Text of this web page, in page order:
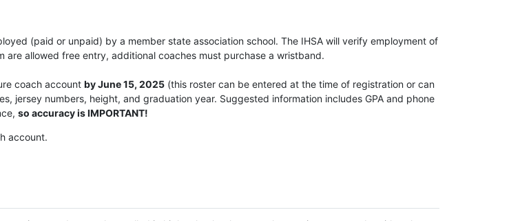
(paid or unpaid) by a member state association school. The IHSA will verify employment of
allowed free entry, additional coaches must purchase a wristband.
coach account by June 15, 2025 (this roster can be entered at the time of registration or can
jersey numbers, height, and graduation year. Suggested information includes GPA and phone
so accuracy is IMPORTANT!
account.